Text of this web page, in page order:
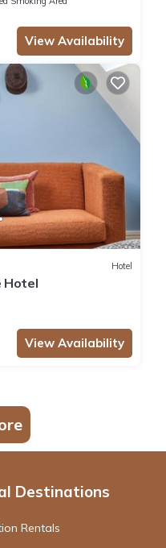
View Availability
Hotel
Hotel
View Availability
Destinations
Rentals